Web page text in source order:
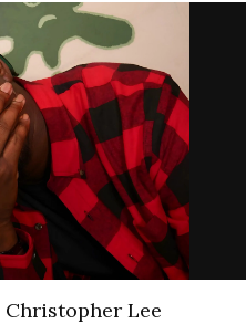
Christopher Lee